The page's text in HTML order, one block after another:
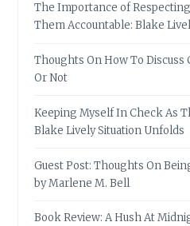
The Importance of
Them Accountable: Blake
Thoughts On How To Discuss
Or Not
Keeping Myself In Check As
Blake Lively Situation Unfolds
Guest Post: Thoughts On
by Marlene M. Bell
Book Review: A Hush At